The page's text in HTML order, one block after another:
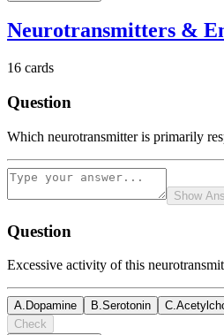
Neurotransmitters &
16 cards
Question
Which neurotransmitter is primarily
Show
Question
Excessive activity of this
A. Dopamine B.Serotonin C.
Check